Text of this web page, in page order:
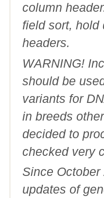
column
field sort, hold
headers.
WARNING!
should be
variants for
in breeds
decided to
checked very
Since
updates of